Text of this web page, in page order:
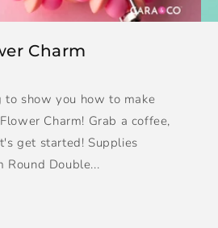
Charm
to show you how to make
Charm! Grab a coffee,
get started! Supplies
Round Double...